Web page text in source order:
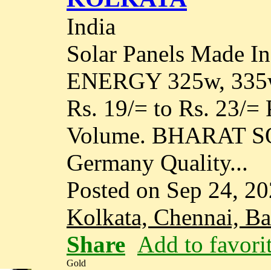
India
Solar Panels Made
ENERGY 325w,
Rs. 19/= to Rs. 23/=
Volume. BHARAT
Germany Quality...
Posted on Sep 24,
Kolkata, Chennai,
Share Add to
Gold